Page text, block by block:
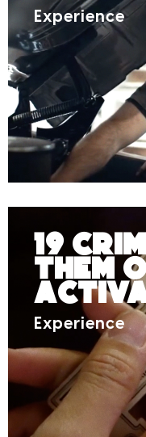
Experience
19
Them
Experience